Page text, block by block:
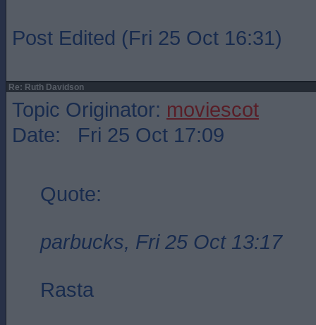
Post Edited (Fri 25 Oct 16:31)
Re: Ruth Davidson
Topic Originator: moviescot
Date: Fri 25 Oct 17:09
Quote:
parbucks, Fri 25 Oct 13:17
Rasta